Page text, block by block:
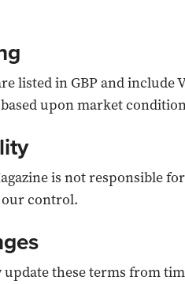
listed in GBP and include
upon market
is not responsible
control.
update these terms from